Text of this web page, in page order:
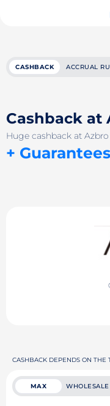
CASHBACK ACCRUAL
Cashback at
Huge cashback at Azbro
+ Guarantees
CASHBACK DEPENDS ON THE
MAX WHOLESALE